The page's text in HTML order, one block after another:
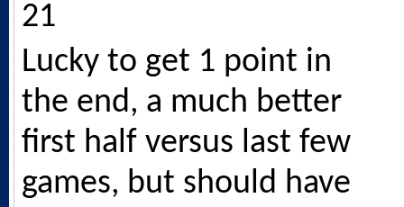
21
Lucky to get 1 point in
the end, a much better
first half versus last few
games, but should have